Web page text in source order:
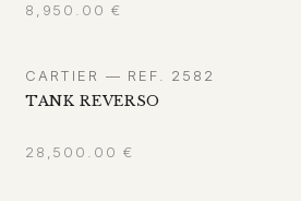
8,950.00 €
CARTIER — REF. 2582
TANK REVERSO
28,500.00 €